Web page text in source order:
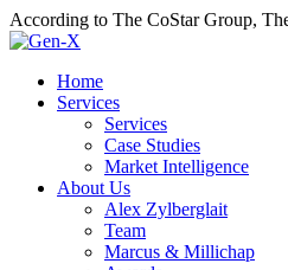
According to The CoStar Group,
Home
Services
Services
Case Studies
Market Intelligence
About Us
Alex Zylberglait
Team
Marcus & Millichap